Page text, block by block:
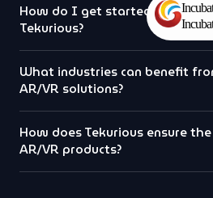
How do I get started with a
Tekurious?
What industries can benefit
AR/VR solutions?
How does Tekurious ensure
AR/VR products?